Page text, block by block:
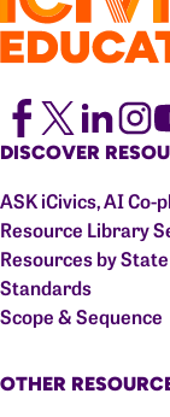
DISCOVER
ASK iCivics, AI Co-
Resource Library
Resources by State
Standards
Scope & Sequence
OTHER